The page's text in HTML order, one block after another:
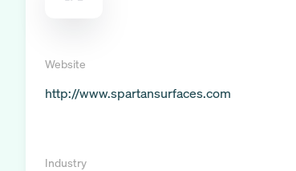
Website
http://www.spartansurfaces.com
Industry